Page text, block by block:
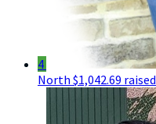
4
North $1,042.69 raised